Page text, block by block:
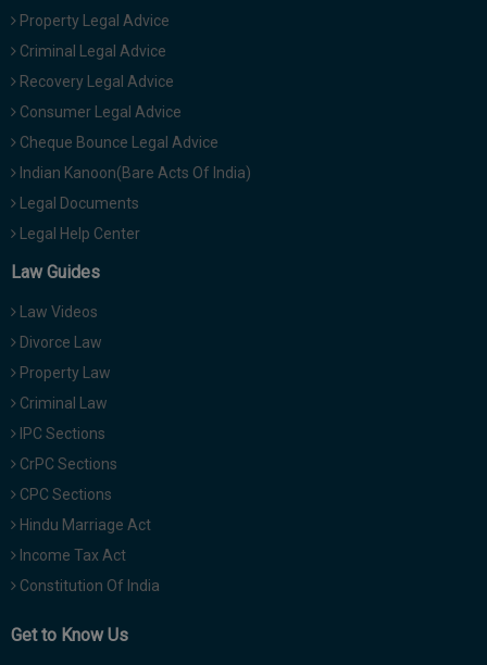
Property Legal Advice
Criminal Legal Advice
Recovery Legal Advice
Consumer Legal Advice
Cheque Bounce Legal Advice
Indian Kanoon(Bare Acts Of India)
Legal Documents
Legal Help Center
Law Guides
Law Videos
Divorce Law
Property Law
Criminal Law
IPC Sections
CrPC Sections
CPC Sections
Hindu Marriage Act
Income Tax Act
Constitution Of India
Get to Know Us